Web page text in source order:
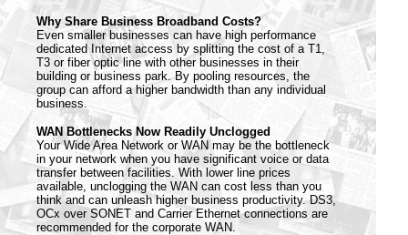
Why Share Business Broadband Costs?
Even smaller businesses can have high performance
dedicated Internet access by splitting the cost of a T1,
T3 or fiber optic line with other businesses in their
building or business park. By pooling resources, the
group can afford a higher bandwidth than any individual
business.
WAN Bottlenecks Now Readily Unclogged
Your Wide Area Network or WAN may be the bottleneck
in your network when you have significant voice or data
transfer between facilities. With lower line prices
available, unclogging the WAN can cost less than you
think and can unleash higher business productivity. DS3,
OCx over SONET and Carrier Ethernet connections are
recommended for the corporate WAN.